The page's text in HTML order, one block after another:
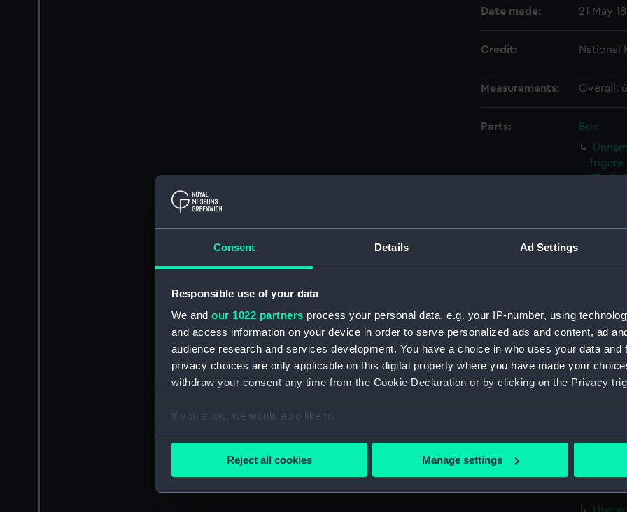
Consent Details Ad Settings
Responsible use of your data
We and our 1022 partners process your personal data, e.g. your IP-number, using
and access information on your device in order to serve personalized ads and content, ad
audience research and services development. You have a choice in who uses your data and
privacy choices are only applicable on this digital property where you have made your
withdraw your consent any time from the Cookie Declaration or by clicking on the Privacy
If you allow, we would also like to:
Collect information about your geographical location which can be accurate to within
Reject all cookies Manage settings
Date made: 21 May
Credit: National
Measurements: Overall:
Parts:
Box
frigate
by
by
by